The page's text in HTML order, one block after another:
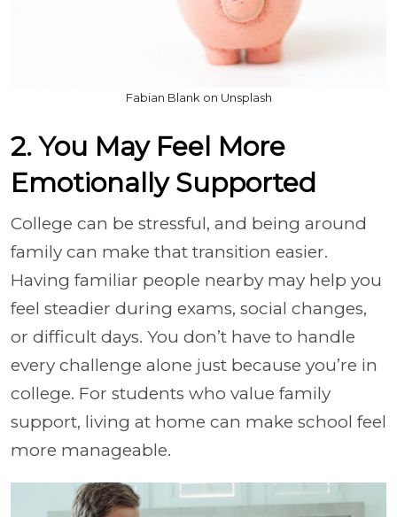
Fabian Blank on Unsplash
2. You May Feel More
Emotionally Supported
College can be stressful, and being around
family can make that transition easier.
Having familiar people nearby may help you
feel steadier during exams, social changes,
or difficult days. You don’t have to handle
every challenge alone just because you’re in
college. For students who value family
support, living at home can make school feel
more manageable.